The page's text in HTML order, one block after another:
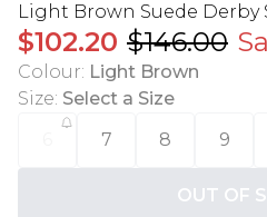
Light Brown Suede Derby
$102.20 $146.00
Colour: Light Brown
Size: Select a Size
7 8 9
OUT OF